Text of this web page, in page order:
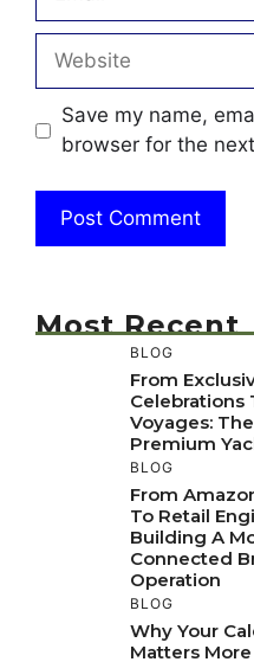
Website
Save my name,
browser for the
Most Recent
BLOG
From
Celebrations
Voyages:
Premium
BLOG
From
To Retail
Building A
Connected
Operation
BLOG
Why Your
Matters